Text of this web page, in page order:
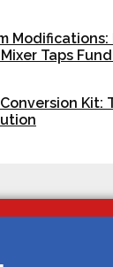
Taps
Kit: